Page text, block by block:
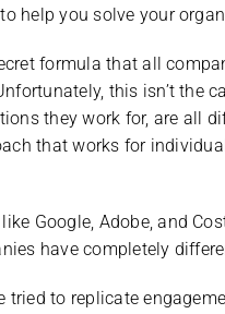
help you solve your
formula that all
this isn’t the
they work for, are all
that works for
Google, Adobe, and
have completely
tried to replicate